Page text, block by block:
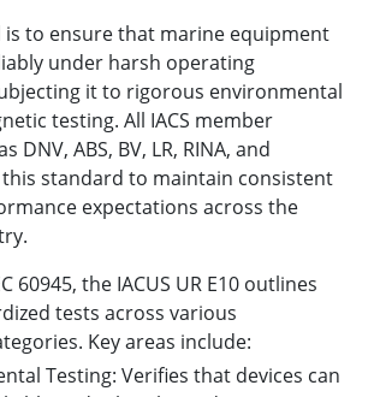
is to ensure that marine equipment
under harsh operating
it to rigorous environmental
testing. All IACS member
DNV, ABS, BV, LR, RINA, and
this standard to maintain consistent
expectations across the
60945, the IACUS UR E10 outlines
tests across various
Key areas include:
Testing: Verifies that devices can